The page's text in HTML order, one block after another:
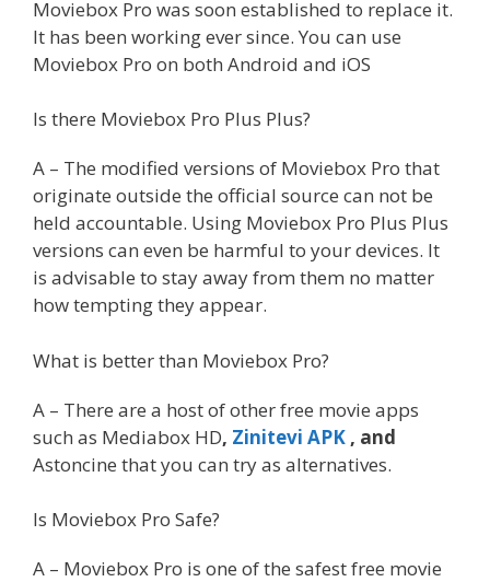
Moviebox Pro was soon established to replace it.
It has been working ever since. You can use
Moviebox Pro on both Android and iOS
Is there Moviebox Pro Plus Plus?
A – The modified versions of Moviebox Pro that
originate outside the official source can not be
held accountable. Using Moviebox Pro Plus Plus
versions can even be harmful to your devices. It
is advisable to stay away from them no matter
how tempting they appear.
What is better than Moviebox Pro?
A – There are a host of other free movie apps
such as Mediabox HD, Zinitevi APK , and
Astoncine that you can try as alternatives.
Is Moviebox Pro Safe?
A – Moviebox Pro is one of the safest free movie